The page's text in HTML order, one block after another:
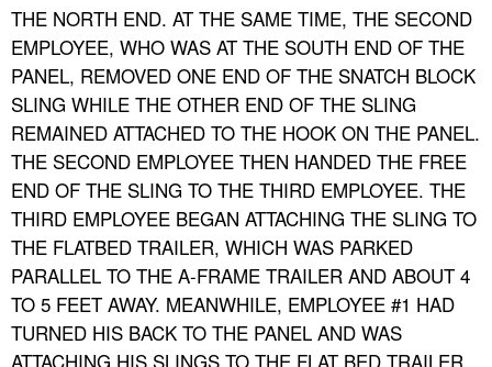
THE NORTH END. AT THE SAME TIME, THE SECOND
EMPLOYEE, WHO WAS AT THE SOUTH END OF THE
PANEL, REMOVED ONE END OF THE SNATCH BLOCK
SLING WHILE THE OTHER END OF THE SLING
REMAINED ATTACHED TO THE HOOK ON THE PANEL.
THE SECOND EMPLOYEE THEN HANDED THE FREE
END OF THE SLING TO THE THIRD EMPLOYEE. THE
THIRD EMPLOYEE BEGAN ATTACHING THE SLING TO
THE FLATBED TRAILER, WHICH WAS PARKED
PARALLEL TO THE A-FRAME TRAILER AND ABOUT 4
TO 5 FEET AWAY. MEANWHILE, EMPLOYEE #1 HAD
TURNED HIS BACK TO THE PANEL AND WAS
ATTACHING HIS SLINGS TO THE FLAT BED TRAILER.